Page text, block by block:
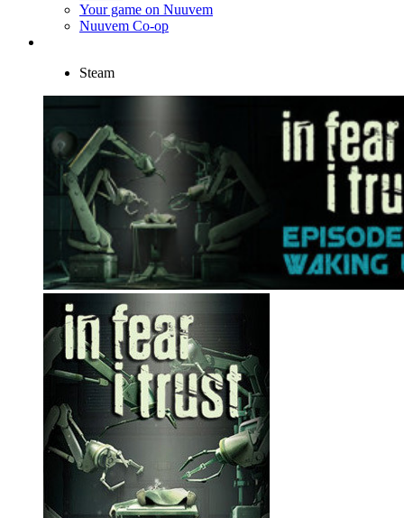
Your game on Nuuvem
Nuuvem Co-op
Steam